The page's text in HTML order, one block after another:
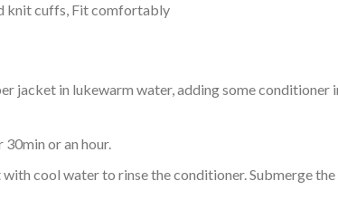
knit cuffs, Fit comfortably
jacket in lukewarm water, adding some
or an hour.
cool water to rinse the conditioner. Submerge